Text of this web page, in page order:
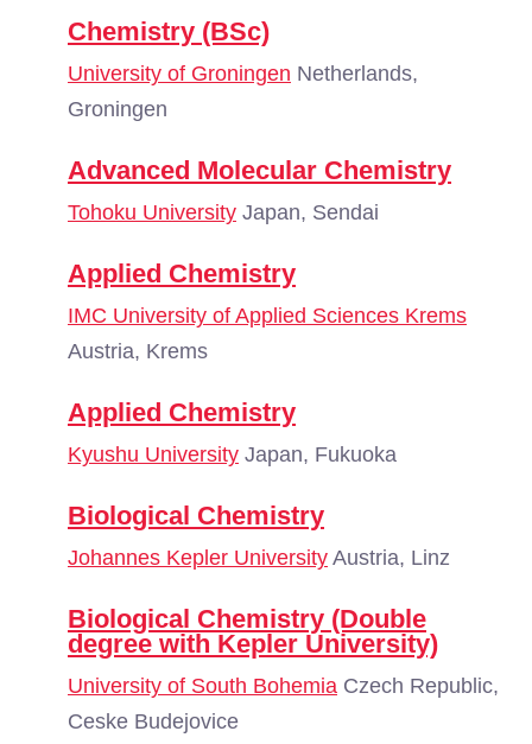
Chemistry (BSc)
University of Groningen Netherlands,
Groningen
Advanced Molecular Chemistry
Tohoku University Japan, Sendai
Applied Chemistry
IMC University of Applied Sciences Krems
Austria, Krems
Applied Chemistry
Kyushu University Japan, Fukuoka
Biological Chemistry
Johannes Kepler University Austria, Linz
Biological Chemistry (Double
degree with Kepler University)
University of South Bohemia Czech Republic,
Ceske Budejovice